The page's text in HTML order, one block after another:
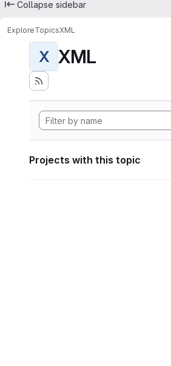
Collapse sidebar
ExploreTopicsXML
X XML
Projects with this topic